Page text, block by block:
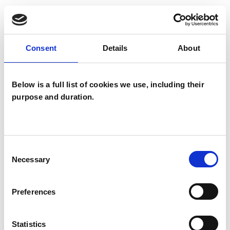
Consent Details About
Below is a full list of cookies we use, including their
purpose and duration.
Selection
Necessary
Preferences
Statistics
I WORK WITH
Companies
Groups
Individuals
SPECIAL INTERESTS
Like all UKCP registered psychotherapists and
wide range of issues, but here are some areas in